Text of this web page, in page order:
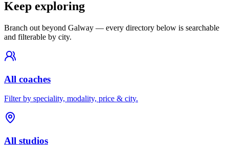
Keep exploring
Branch out beyond Galway — every directory below is searchable
and filterable by city.
All coaches
Filter by speciality, modality, price & city.
All studios